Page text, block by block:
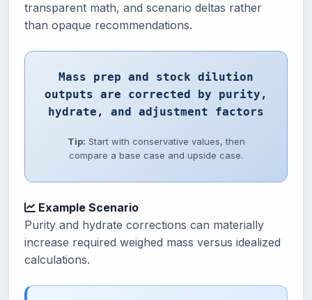
transparent math, and scenario deltas rather
than opaque recommendations.
Mass prep and stock dilution
outputs are corrected by purity,
hydrate, and adjustment factors
Tip: Start with conservative values, then
compare a base case and upside case.
Example Scenario
Purity and hydrate corrections can materially
increase required weighed mass versus idealized
calculations.